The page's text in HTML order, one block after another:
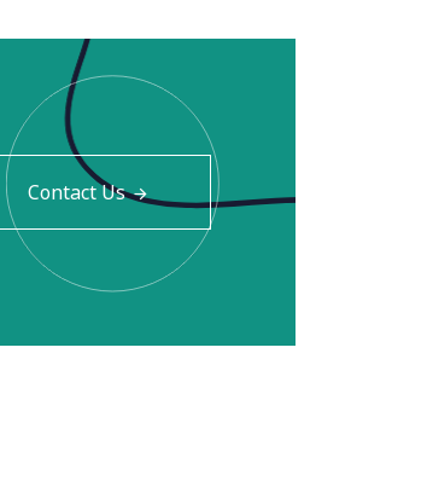
Contact Us